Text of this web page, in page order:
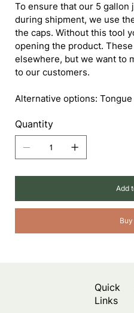
To ensure that our 5 gallon
during shipment, we use
the caps. Without this tool
opening the product.
elsewhere, but we want to
to our customers.
Alternative options:
Quantity
Add
Quick
Links